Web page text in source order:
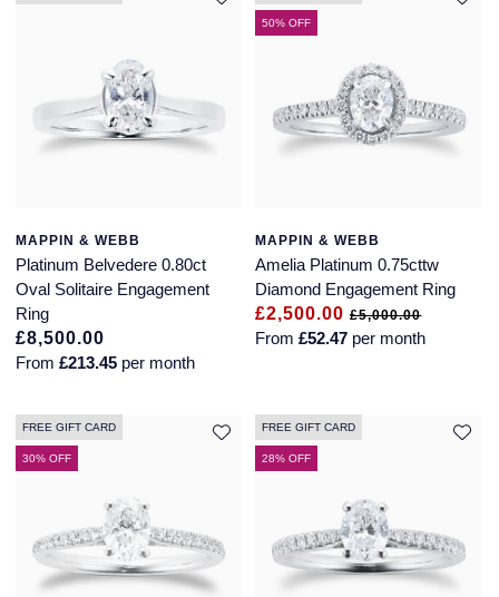
MAPPIN & WEBB
Platinum Belvedere 0.80ct
Oval Solitaire Engagement
Ring
£8,500.00
From £213.45 per month
50% OFF
MAPPIN & WEBB
Amelia Platinum 0.75cttw
Diamond Engagement Ring
£2,500.00£5,000.00
From£52.47 per month
FREE GIFT CARD
30% OFF
FREE GIFT CARD
28% OFF